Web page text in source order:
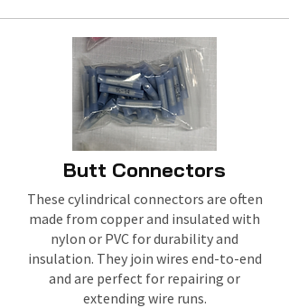
Butt Connectors
These cylindrical connectors are often
made from copper and insulated with
nylon or PVC for durability and
insulation. They join wires end-to-end
and are perfect for repairing or
extending wire runs.